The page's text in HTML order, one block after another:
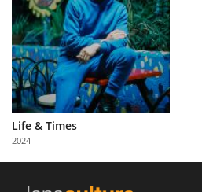
Learn
About
Us
Partner
with
Us
Life & Times
2024